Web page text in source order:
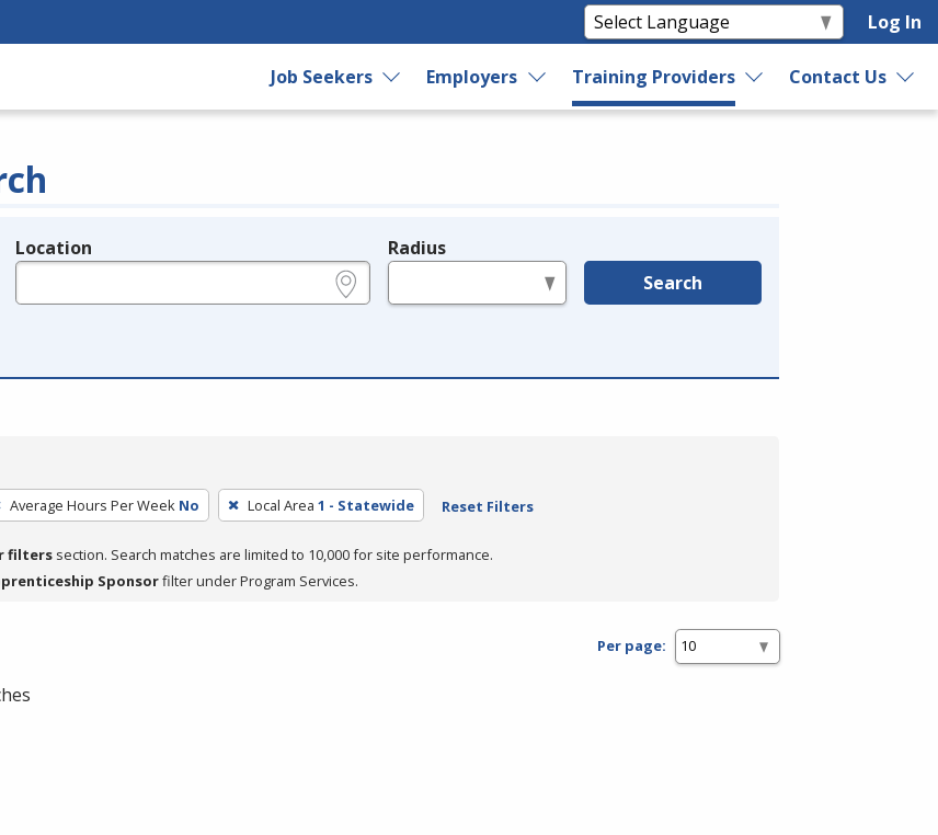
Log In
Job Seekers Employers Training Providers Contact Us
Location Radius
Search
Average Hours Per Week No Local Area 1 - Statewide Reset Filters
filters section. Search matches are limited to 10,000 for site performance.
Sponsorfilter under Program Services.
Per page: